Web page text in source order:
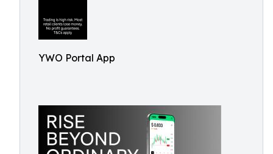
YWO Portal App